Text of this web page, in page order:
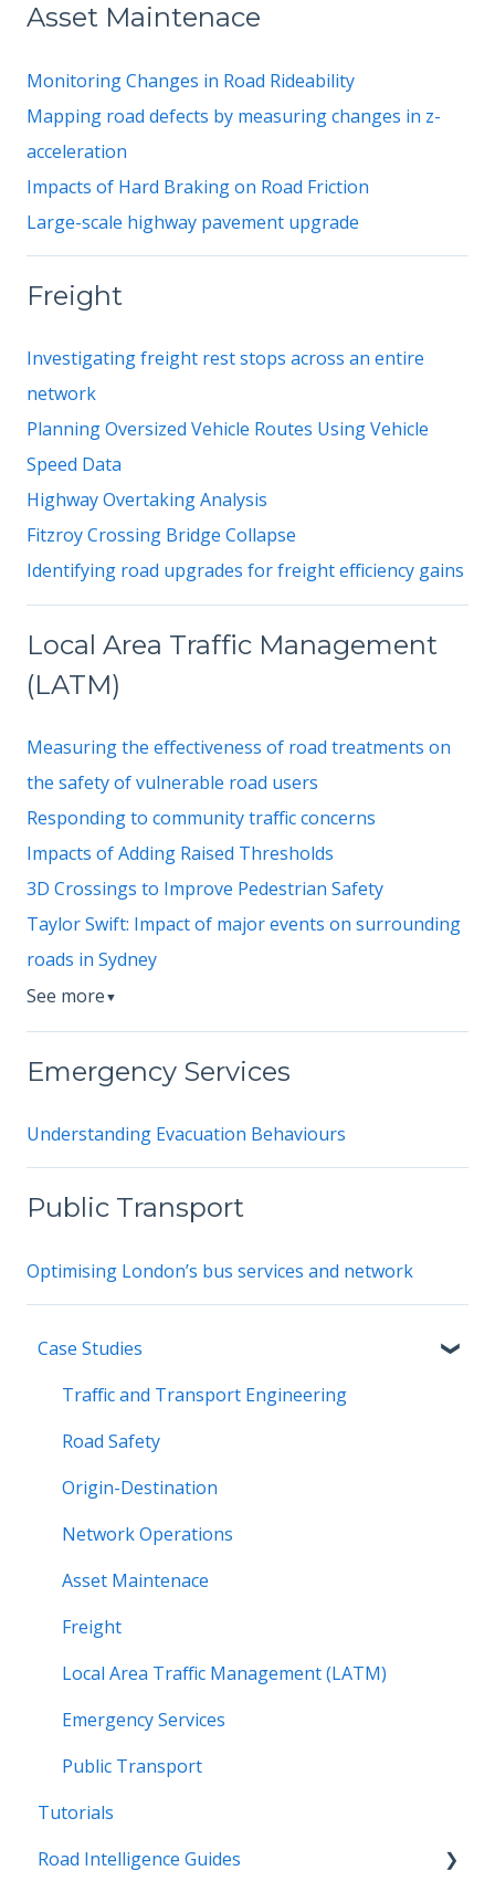
Asset Maintenace
Monitoring Changes in Road Rideability
Mapping road defects by measuring changes in z-
acceleration
Impacts of Hard Braking on Road Friction
Large-scale highway pavement upgrade
Freight
Investigating freight rest stops across an entire
network
Planning Oversized Vehicle Routes Using Vehicle
Speed Data
Highway Overtaking Analysis
Fitzroy Crossing Bridge Collapse
Identifying road upgrades for freight efficiency gains
Local Area Traffic Management
(LATM)
Measuring the effectiveness of road treatments on
the safety of vulnerable road users
Responding to community traffic concerns
Impacts of Adding Raised Thresholds
3D Crossings to Improve Pedestrian Safety
Taylor Swift: Impact of major events on surrounding
roads in Sydney
See more ▼
Emergency Services
Understanding Evacuation Behaviours
Public Transport
Optimising London’s bus services and network
Case Studies
Traffic and Transport Engineering
Road Safety
Origin-Destination
Network Operations
Asset Maintenace
Freight
Local Area Traffic Management (LATM)
Emergency Services
Public Transport
Tutorials
Road Intelligence Guides